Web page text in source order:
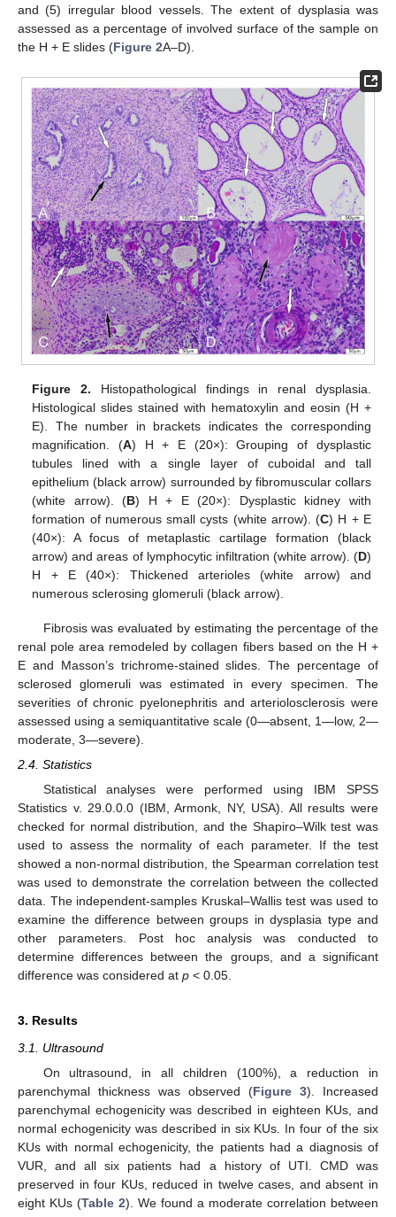
and (5) irregular blood vessels. The extent of dysplasia was
assessed as a percentage of involved surface of the sample on
the H + E slides (Figure 2A–D).
Figure 2. Histopathological findings in renal dysplasia.
Histological slides stained with hematoxylin and eosin (H +
E). The number in brackets indicates the corresponding
magnification. (A) H + E (20×): Grouping of dysplastic
tubules lined with a single layer of cuboidal and tall
epithelium (black arrow) surrounded by fibromuscular collars
(white arrow). (B) H + E (20×): Dysplastic kidney with
formation of numerous small cysts (white arrow). (C) H + E
(40×): A focus of metaplastic cartilage formation (black
arrow) and areas of lymphocytic infiltration (white arrow). (D)
H + E (40×): Thickened arterioles (white arrow) and
numerous sclerosing glomeruli (black arrow).
Fibrosis was evaluated by estimating the percentage of the
renal pole area remodeled by collagen fibers based on the H +
E and Masson’s trichrome-stained slides. The percentage of
sclerosed glomeruli was estimated in every specimen. The
severities of chronic pyelonephritis and arteriolosclerosis were
assessed using a semiquantitative scale (0—absent, 1—low, 2—
moderate, 3—severe).
2.4. Statistics
Statistical analyses were performed using IBM SPSS
Statistics v. 29.0.0.0 (IBM, Armonk, NY, USA). All results were
checked for normal distribution, and the Shapiro–Wilk test was
used to assess the normality of each parameter. If the test
showed a non-normal distribution, the Spearman correlation test
was used to demonstrate the correlation between the collected
data. The independent-samples Kruskal–Wallis test was used to
examine the difference between groups in dysplasia type and
other parameters. Post hoc analysis was conducted to
determine differences between the groups, and a significant
difference was considered at p < 0.05.
3. Results
3.1. Ultrasound
On ultrasound, in all children (100%), a reduction in
parenchymal thickness was observed (Figure 3). Increased
parenchymal echogenicity was described in eighteen KUs, and
normal echogenicity was described in six KUs. In four of the six
KUs with normal echogenicity, the patients had a diagnosis of
VUR, and all six patients had a history of UTI. CMD was
preserved in four KUs, reduced in twelve cases, and absent in
eight KUs (Table 2). We found a moderate correlation between